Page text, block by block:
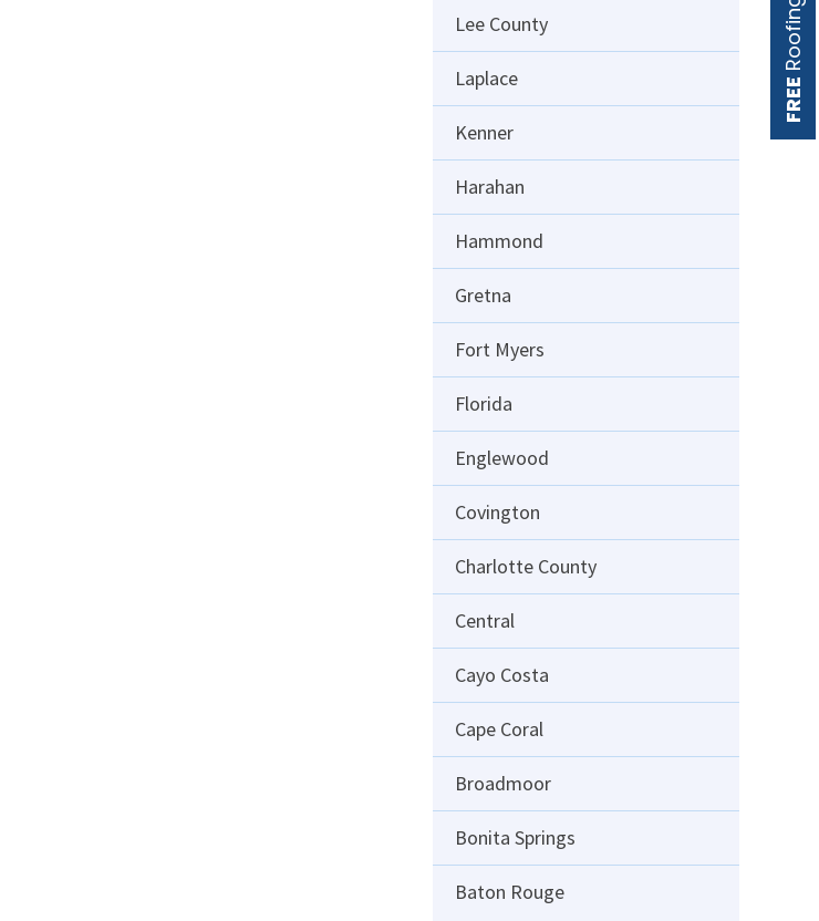
FREE
Lee County
Laplace
Kenner
Harahan
Hammond
Gretna
Fort Myers
Florida
Englewood
Covington
Charlotte County
Central
Cayo Costa
Cape Coral
Broadmoor
Bonita Springs
Baton Rouge